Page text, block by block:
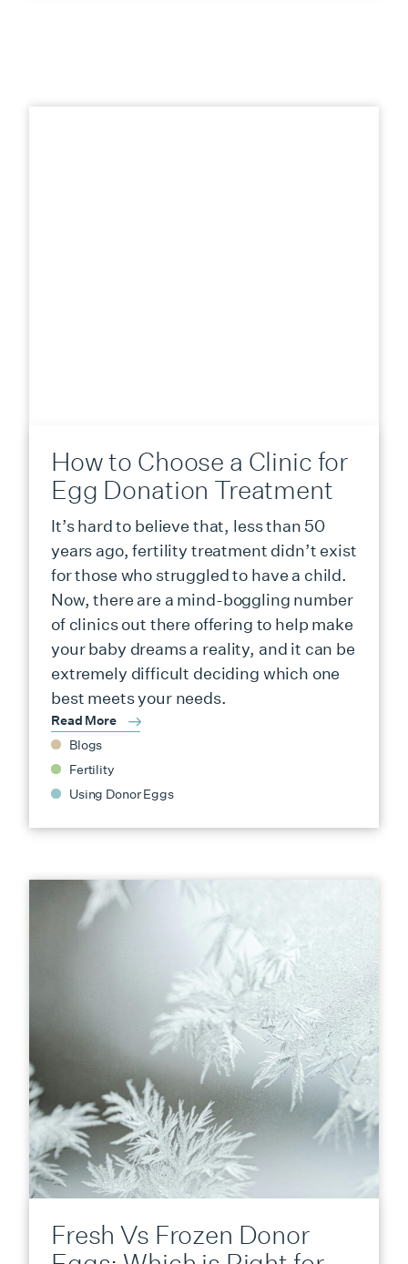
How to Choose a Clinic for
Egg Donation Treatment
It’s hard to believe that, less than 50
years ago, fertility treatment didn’t exist
for those who struggled to have a child.
Now, there are a mind-boggling number
of clinics out there offering to help make
your baby dreams a reality, and it can be
extremely difficult deciding which one
best meets your needs.
Read More
Blogs
Fertility
Using Donor Eggs
Fresh Vs Frozen Donor